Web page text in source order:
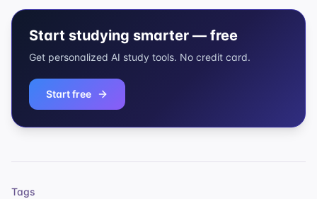
Start studying smarter — free
Get personalized AI study tools. No credit card.
Start free
Tags